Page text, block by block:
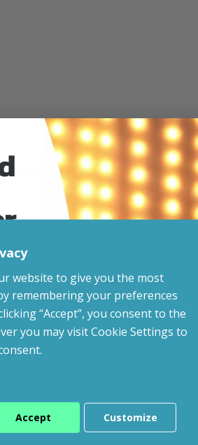
Products
website to give you the most
remembering your preferences
“Accept”, you consent to the
you may visit Cookie Settings to
Accept Customize